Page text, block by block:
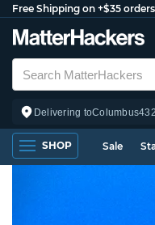
Free Shipping on +$35
Delivering toColumbus
SHOP Sale